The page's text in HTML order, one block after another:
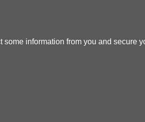
information from you and secure